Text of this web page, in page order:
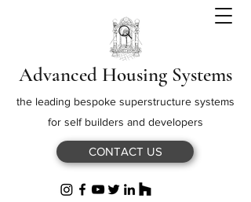
Advanced Housing Systems
the leading bespoke superstructure systems
for self builders and developers
CONTACT US